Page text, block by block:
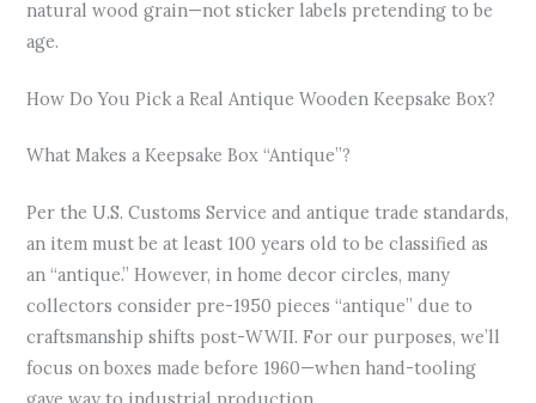
natural wood grain—not sticker labels pretending to be
age.
How Do You Pick a Real Antique Wooden Keepsake Box?
What Makes a Keepsake Box “Antique”?
Per the U.S. Customs Service and antique trade standards,
an item must be at least 100 years old to be classified as
an “antique.” However, in home decor circles, many
collectors consider pre-1950 pieces “antique” due to
craftsmanship shifts post-WWII. For our purposes, we’ll
focus on boxes made before 1960—when hand-tooling